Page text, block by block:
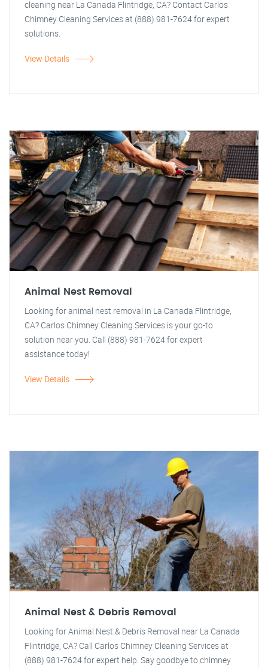
cleaning near La Canada Flintridge, CA? Contact Carlos
Chimney Cleaning Services at (888) 981-7624 for expert
solutions.
View Details
Animal Nest Removal
Looking for animal nest removal in La Canada Flintridge,
CA? Carlos Chimney Cleaning Services is your go-to
solution near you. Call (888) 981-7624 for expert
assistance today!
View Details
Animal Nest & Debris Removal
Looking for Animal Nest & Debris Removal near La Canada
Flintridge, CA? Call Carlos Chimney Cleaning Services at
(888) 981-7624 for expert help. Say goodbye to chimney